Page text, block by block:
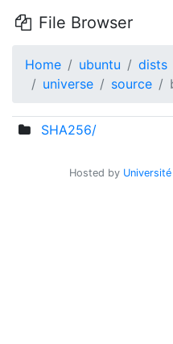
File Browser
Home ubuntu dists
universe
source
SHA256/
Hosted by